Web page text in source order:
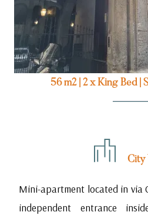
56 m2 2 x King Bed
City
Mini-apartment located in via
independent entrance